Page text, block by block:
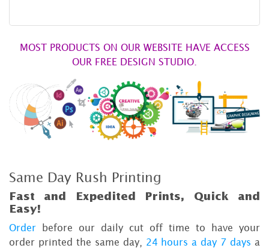
MOST PRODUCTS ON OUR WEBSITE HAVE ACCESS
OUR FREE DESIGN STUDIO.
Same Day Rush Printing
Fast and Expedited Prints, Quick and
Easy!
Order before our daily cut off time to have your
order printed the same day, 24 hours a day 7 days a